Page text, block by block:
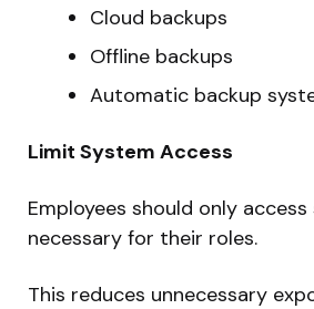
Cloud backups
Offline backups
Automatic backup
Limit System Access
Employees should only
necessary for their roles.
This reduces unnecessary